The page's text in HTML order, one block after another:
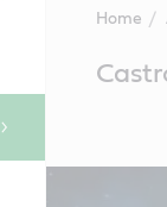
Home
Content